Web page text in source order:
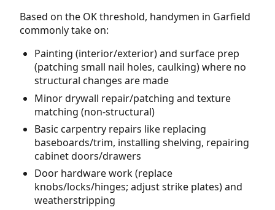
Based on the OK threshold, handymen in Garfield
commonly take on:
Painting (interior/exterior) and surface prep
(patching small nail holes, caulking) where no
structural changes are made
Minor drywall repair/patching and texture
matching (non-structural)
Basic carpentry repairs like replacing
baseboards/trim, installing shelving, repairing
cabinet doors/drawers
Door hardware work (replace
knobs/locks/hinges; adjust strike plates) and
weatherstripping